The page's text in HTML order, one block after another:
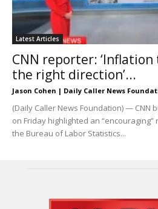
Latest Articles
CNN reporter:
the right direction’...
Jason Cohen | Daily Caller News
(Daily Caller News Foundation) — CNN
on Friday highlighted an
the Bureau of Labor Statistics...